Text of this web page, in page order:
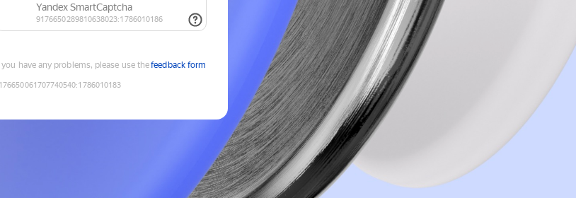
you have any problems, please use thefeedback form
:1786010183